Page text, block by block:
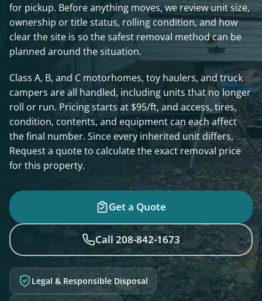
for pickup. Before anything moves, we review unit size,
ownership or title status, rolling condition, and how
clear the site is so the safest removal method can be
planned around the situation.
Class A, B, and C motorhomes, toy haulers, and truck
campers are all handled, including units that no longer
roll or run. Pricing starts at $95/ft, and access, tires,
condition, contents, and equipment can each affect
the final number. Since every inherited unit differs,
Request a quote to calculate the exact removal price
for this property.
Get a Quote
Call 208-842-1673
Legal & Responsible Disposal